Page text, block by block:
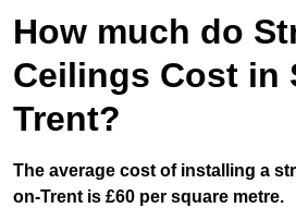
How much do
Ceilings Cost in
Trent?
The average cost of installing a
on-Trent is £60 per square metre.